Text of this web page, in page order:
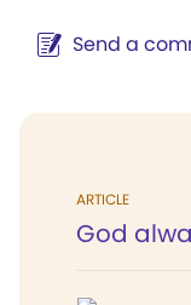
Send a
ARTICLE
God